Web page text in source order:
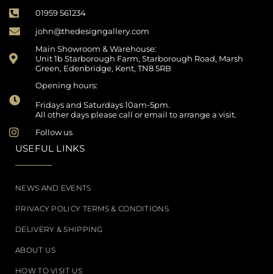
01959 561234
john@thedesigngallery.com
Main Showroom & Warehouse:
Unit 1b Starborough Farm, Starborough Road, Marsh
Green, Edenbridge, Kent, TN8 5RB
Opening hours:
Fridays and Saturdays 10am-5pm.
All other days please call or email to arrange a visit.
Follow us
USEFUL LINKS
NEWS AND EVENTS
PRIVACY POLICY TERMS & CONDITIONS
DELIVERY & SHIPPING
ABOUT US
HOW TO VISIT US